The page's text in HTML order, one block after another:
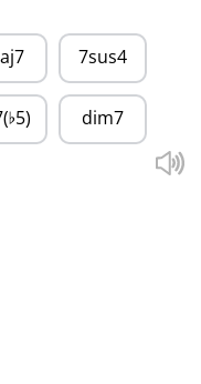
7sus4
♭5) dim7